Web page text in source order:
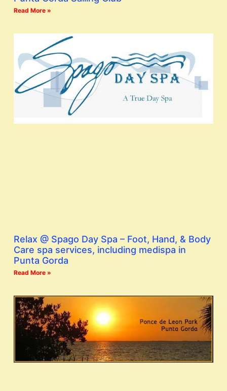
Read More »
Relax @ Spago Day Spa – Foot, Hand, & Body
Care spa services, including medispa in
Punta Gorda
Read More »